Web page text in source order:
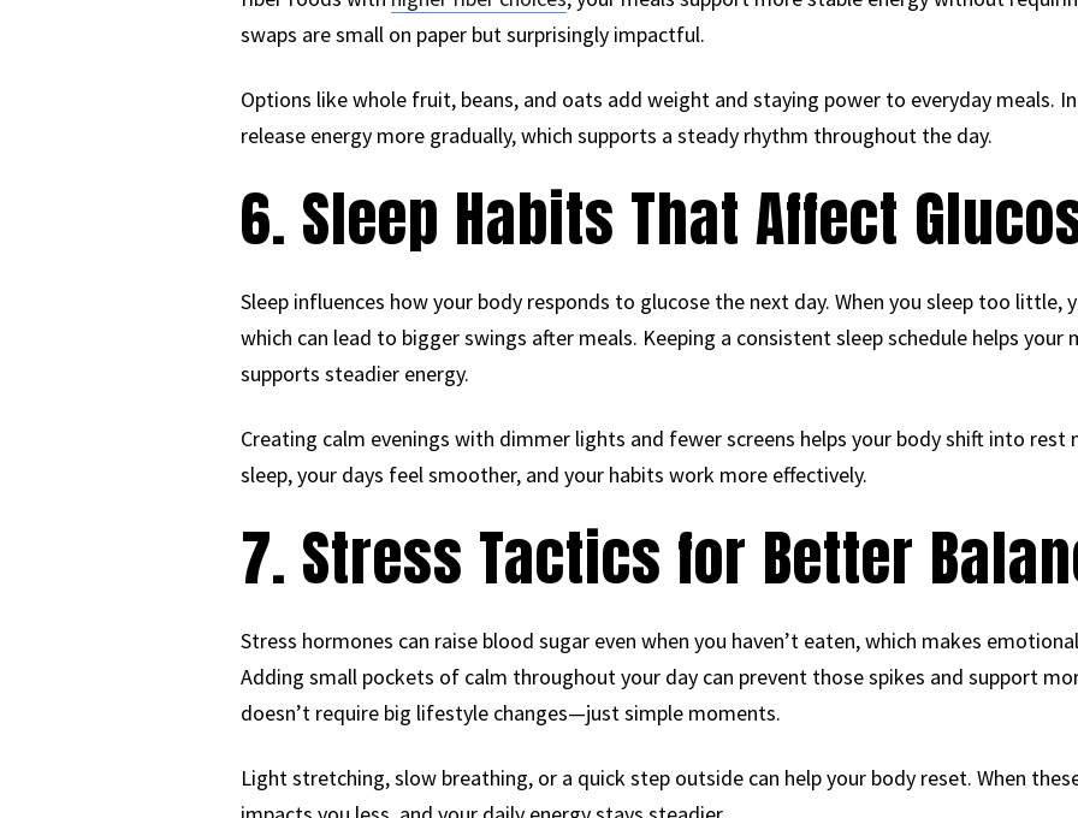
swaps are small on paper but surprisingly impactful.
Options like whole fruit, beans, and oats add weight and staying power to everyday meals.
release energy more gradually, which supports a steady rhythm throughout the day.
6. Sleep Habits That Affect
Sleep influences how your body responds to glucose the next day. When you sleep too little,
which can lead to bigger swings after meals. Keeping a consistent sleep schedule helps your
supports steadier energy.
Creating calm evenings with dimmer lights and fewer screens helps your body shift into
sleep, your days feel smoother, and your habits work more effectively.
7. Stress Tactics for Better
Stress hormones can raise blood sugar even when you haven’t eaten, which makes
Adding small pockets of calm throughout your day can prevent those spikes and support
doesn’t require big lifestyle changes—just simple moments.
Light stretching, slow breathing, or a quick step outside can help your body reset. When